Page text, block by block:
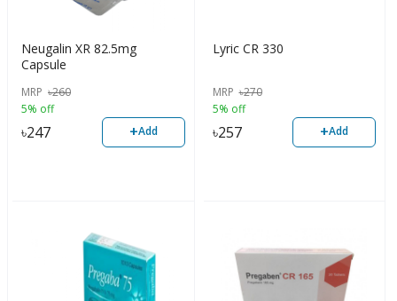
Neugalin XR 82.5mg
Capsule
MRP ৳260
5% off
৳247 +Add
Lyric CR 330
MRP ৳270
5% off
৳257 +Add